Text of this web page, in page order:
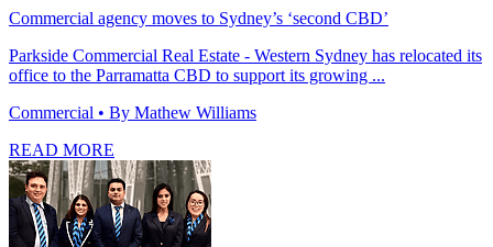
Commercial agency moves to Sydney’s ‘second CBD’
Parkside Commercial Real Estate - Western Sydney has relocated its
office to the Parramatta CBD to support its growing ...
Commercial • By Mathew Williams
READ MORE